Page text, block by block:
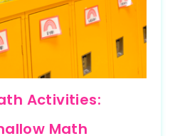
Activities:
Math